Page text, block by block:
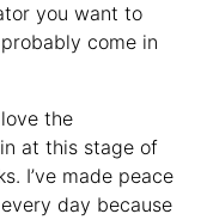
you want to
come in
the
at this stage of
I’ve made peace
day because